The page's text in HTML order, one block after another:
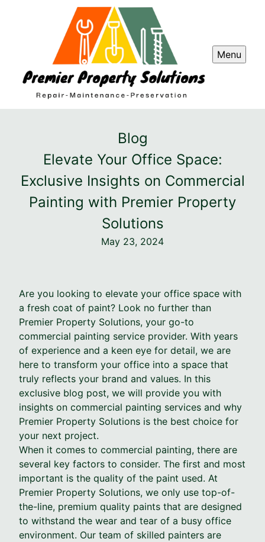
Menu
Blog
Elevate Your Office Space:
Exclusive Insights on Commercial
Painting with Premier Property
Solutions
May 23, 2024
Are you looking to elevate your office space with
a fresh coat of paint? Look no further than
Premier Property Solutions, your go-to
commercial painting service provider. With years
of experience and a keen eye for detail, we are
here to transform your office into a space that
truly reflects your brand and values. In this
exclusive blog post, we will provide you with
insights on commercial painting services and why
Premier Property Solutions is the best choice for
your next project.
When it comes to commercial painting, there are
several key factors to consider. The first and most
important is the quality of the paint used. At
Premier Property Solutions, we only use top-of-
the-line, premium quality paints that are designed
to withstand the wear and tear of a busy office
environment. Our team of skilled painters are